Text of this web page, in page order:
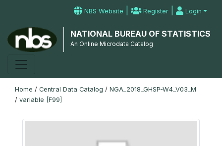
NBS Website | Register | Login
NATIONAL BUREAU OF STATISTICS
An Online Microdata Catalog
Home / Central Data Catalog / NGA_2018_GHSP-W4_V03_M
/ variable [F99]